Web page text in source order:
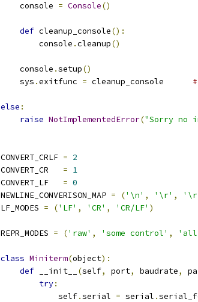
    console
= Console()
def cleanup_console():
        console
.cleanup()
    console
.setup()
    sys
.exitfunc = cleanup_console
else :
raise NotImplementedError("Sorry no
CONVERT_CRLF = 2
CONVERT_CR = 1
CONVERT_LF = 0
NEWLINE_CONVERISON_MAP = ('\n' , '\r' ,
LF_MODES = ('LF' , 'CR' , 'CR/LF' )
REPR_MODES = ('raw' , 'some control' , 'all
class Miniterm(object):
def __init__ (self, port, baudrate,
try:
            self
.serial = serial .